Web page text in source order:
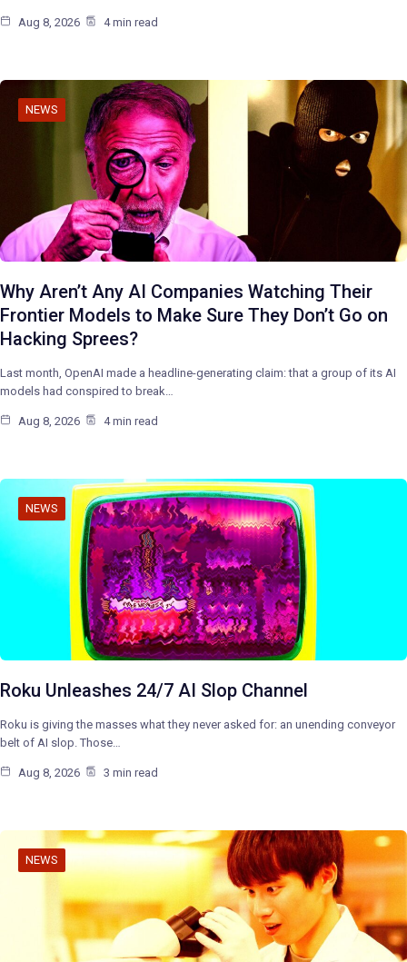
Aug 8, 2026 4 min read
NEWS
Why Aren’t Any AI Companies Watching Their
Frontier Models to Make Sure They Don’t Go on
Hacking Sprees?
Last month, OpenAI made a headline-generating claim: that a group of its AI
models had conspired to break…
Aug 8, 2026 4 min read
NEWS
Roku Unleashes 24/7 AI Slop Channel
Roku is giving the masses what they never asked for: an unending conveyor
belt of AI slop. Those…
Aug 8, 2026 3 min read
NEWS